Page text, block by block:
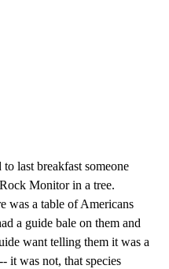
last breakfast someone
Monitor in a tree.
was a table of Americans
a guide bale on them and
want telling them it was a
it was not, that species